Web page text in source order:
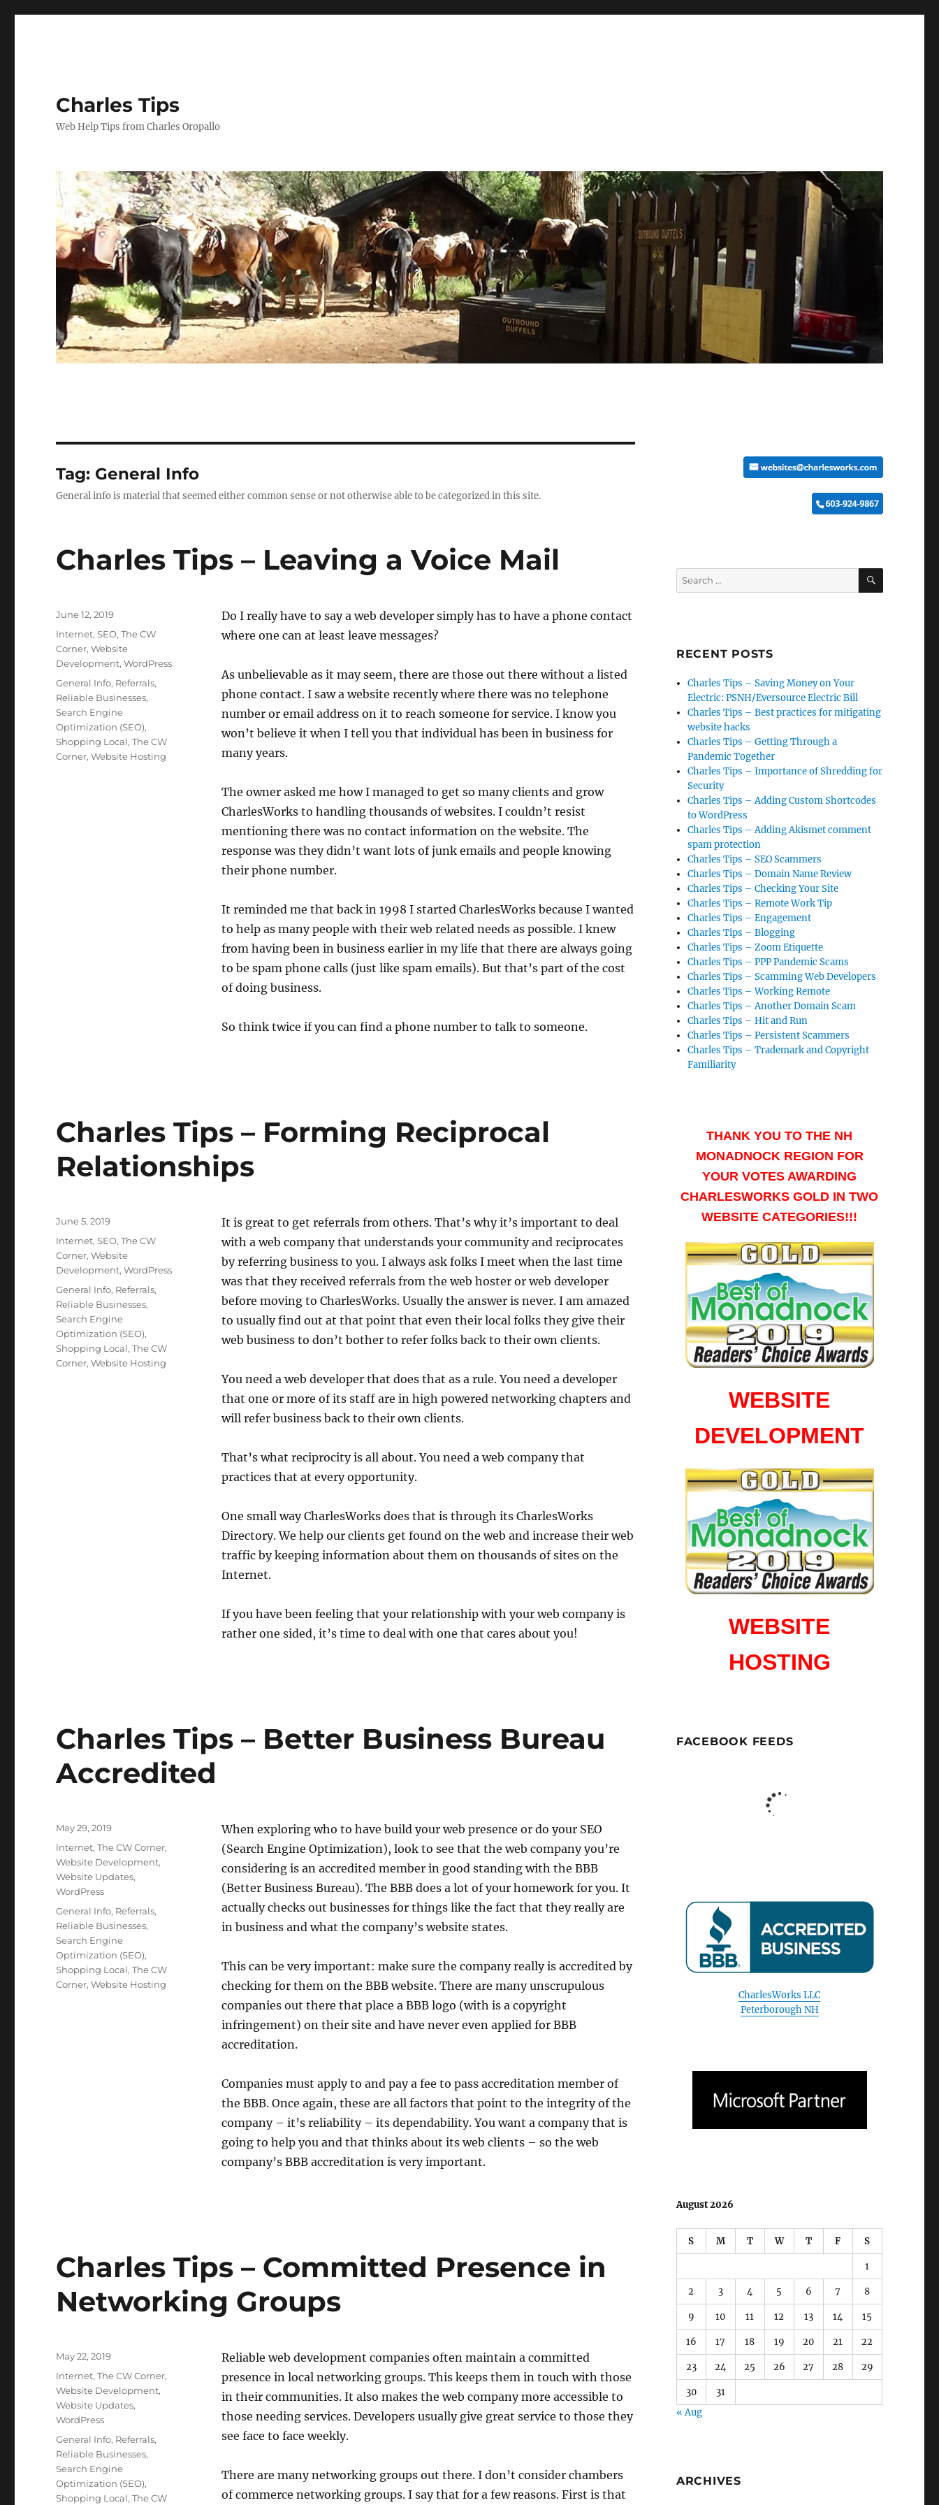
Charles Tips
Web Help Tips from Charles Oropallo
Tag: General Info
General info is material that seemed either common sense or not otherwise able to be categorized in this site.
Charles Tips – Leaving a Voice Mail
Do I really have to say a web developer simply has to have a phone contact
where one can at least leave messages?
As unbelievable as it may seem, there are those out there without a listed
phone contact. I saw a website recently where there was no telephone
number or email address on it to reach someone for service. I know you
won’t believe it when I tell you that individual has been in business for
many years.
The owner asked me how I managed to get so many clients and grow
CharlesWorks to handling thousands of websites. I couldn’t resist
mentioning there was no contact information on the website. The
response was they didn’t want lots of junk emails and people knowing
their phone number.
It reminded me that back in 1998 I started CharlesWorks because I wanted
to help as many people with their web related needs as possible. I knew
from having been in business earlier in my life that there are always going
to be spam phone calls (just like spam emails). But that’s part of the cost
of doing business.
So think twice if you can find a phone number to talk to someone.
Posted
June 12, 2019
Categories
Internet,SEO,The CW
Corner,Website
Development,WordPress
Tags
General Info, Referrals,
Reliable Businesses,
Search Engine
Optimization (SEO),
Shopping Local,The CW
Corner,Website Hosting
Charles Tips – Forming Reciprocal
Relationships
It is great to get referrals from others. That’s why it’s important to deal
with a web company that understands your community and reciprocates
by referring business to you. I always ask folks I meet when the last time
was that they received referrals from the web hoster or web developer
before moving to CharlesWorks. Usually the answer is never. I am amazed
to usually find out at that point that even their local folks they give their
web business to don’t bother to refer folks back to their own clients.
You need a web developer that does that as a rule. You need a developer
that one or more of its staff are in high powered networking chapters and
will refer business back to their own clients.
That’s what reciprocity is all about. You need a web company that
practices that at every opportunity.
One small way CharlesWorks does that is through its CharlesWorks
Directory. We help our clients get found on the web and increase their web
traffic by keeping information about them on thousands of sites on the
Internet.
If you have been feeling that your relationship with your web company is
rather one sided, it’s time to deal with one that cares about you!
Posted
June 5, 2019
Categories
Internet,SEO,The CW
Corner,Website
Development,WordPress
Tags
General Info, Referrals,
Reliable Businesses,
Search Engine
Optimization (SEO),
Shopping Local,The CW
Corner,Website Hosting
Charles Tips – Better Business Bureau
Accredited
When exploring who to have build your web presence or do your SEO
(Search Engine Optimization), look to see that the web company you’re
considering is an accredited member in good standing with the BBB
(Better Business Bureau). The BBB does a lot of your homework for you. It
actually checks out businesses for things like the fact that they really are
in business and what the company’s website states.
This can be very important: make sure the company really is accredited by
checking for them on the BBB website. There are many unscrupulous
companies out there that place a BBB logo (with is a copyright
infringement) on their site and have never even applied for BBB
accreditation.
Companies must apply to and pay a fee to pass accreditation member of
the BBB. Once again, these are all factors that point to the integrity of the
company – it’s reliability – its dependability. You want a company that is
going to help you and that thinks about its web clients – so the web
company’s BBB accreditation is very important.
Posted
May 29, 2019
Categories
Internet,The CW Corner,
Website Development,
Website Updates,
WordPress
Tags
General Info, Referrals,
Reliable Businesses,
Search Engine
Optimization (SEO),
Shopping Local,The CW
Corner,Website Hosting
Charles Tips – Committed Presence in
Networking Groups
Reliable web development companies often maintain a committed
presence in local networking groups. This keeps them in touch with those
in their communities. It also makes the web company more accessible to
those needing services. Developers usually give great service to those they
see face to face weekly.
There are many networking groups out there. I don’t consider chambers
of commerce networking groups. I say that for a few reasons. First is that
Posted
May 22, 2019
Categories
Internet,The CW Corner,
Website Development,
Website Updates,
WordPress
Tags
General Info, Referrals,
Reliable Businesses,
Search Engine
Optimization (SEO),
Shopping Local,The CW
Search
for:
SEARCH
RECENT POSTS
Charles Tips – Saving Money on Your
Electric: PSNH/Eversource Electric Bill
Charles Tips – Best practices for mitigating
website hacks
Charles Tips – Getting Through a
Pandemic Together
Charles Tips – Importance of Shredding for
Security
Charles Tips – Adding Custom Shortcodes
to WordPress
Charles Tips – Adding Akismet comment
spam protection
Charles Tips – SEO Scammers
Charles Tips – Domain Name Review
Charles Tips – Checking Your Site
Charles Tips – Remote Work Tip
Charles Tips – Engagement
Charles Tips – Blogging
Charles Tips – Zoom Etiquette
Charles Tips – PPP Pandemic Scams
Charles Tips – Scamming Web Developers
Charles Tips – Working Remote
Charles Tips – Another Domain Scam
Charles Tips – Hit and Run
Charles Tips – Persistent Scammers
Charles Tips – Trademark and Copyright
Familiarity
THANK YOU TO THE NH
MONADNOCK REGION FOR
YOUR VOTES AWARDING
CHARLESWORKS GOLD IN TWO
WEBSITE CATEGORIES!!!
WEBSITE
DEVELOPMENT
WEBSITE
HOSTING
FACEBOOK FEEDS
CharlesWorks LLC
Peterborough NH
2 3 4 5 6 7 8
9 10 11 12 13 14 15
16 17 18 19 20 21 22
23 24 25 26 27 28 29
30
31
ARCHIVES
July 2021(1)